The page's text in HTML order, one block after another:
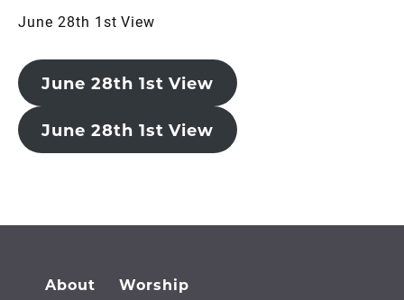
June 28th 1st View
June 28th 1st View
June 28th 1st View
About Worship